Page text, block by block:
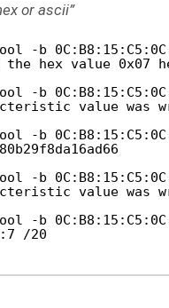
or ascii”
-b
the hex value 0x07
-b
value was
-b
-b
value was
-b
/20